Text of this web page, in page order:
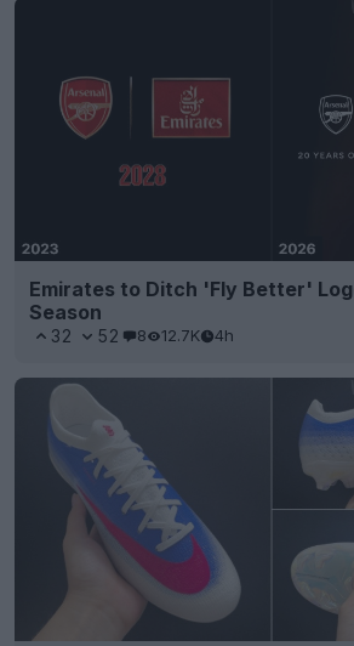
Emirates to Ditch 'Fly Better'
Season
32 52 8 12.7K 4h